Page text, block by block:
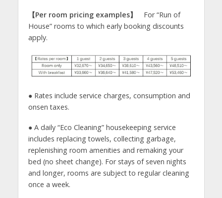
【Per room pricing examples】
For “Run of
House” rooms to which early booking discounts
apply.
● Rates include service charges, consumption and
onsen taxes.
● A daily “Eco Cleaning” housekeeping service
includes replacing towels, collecting garbage,
replenishing room amenities and remaking your
bed (no sheet change). For stays of seven nights
and longer, rooms are subject to regular cleaning
once a week.